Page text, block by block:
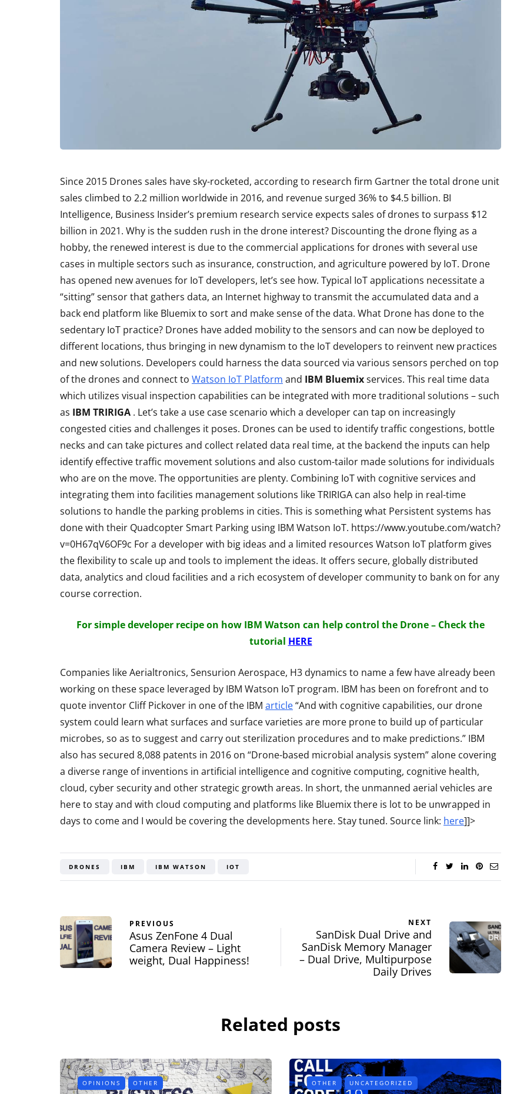
Since 2015 Drones sales have sky-rocketed, according to research firm Gartner the total drone unit
sales climbed to 2.2 million worldwide in 2016, and revenue surged 36% to $4.5 billion. BI
Intelligence, Business Insider’s premium research service expects sales of drones to surpass $12
billion in 2021. Why is the sudden rush in the drone interest? Discounting the drone flying as a
hobby, the renewed interest is due to the commercial applications for drones with several use
cases in multiple sectors such as insurance, construction, and agriculture powered by IoT. Drone
has opened new avenues for IoT developers, let’s see how. Typical IoT applications necessitate a
“sitting” sensor that gathers data, an Internet highway to transmit the accumulated data and a
back end platform like Bluemix to sort and make sense of the data. What Drone has done to the
sedentary IoT practice? Drones have added mobility to the sensors and can now be deployed to
different locations, thus bringing in new dynamism to the IoT developers to reinvent new practices
and new solutions. Developers could harness the data sourced via various sensors perched on top
of the drones and connect to Watson IoT Platform and IBM Bluemixservices. This real time data
which utilizes visual inspection capabilities can be integrated with more traditional solutions – such
as IBM TRIRIGA . Let’s take a use case scenario which a developer can tap on increasingly
congested cities and challenges it poses. Drones can be used to identify traffic congestions, bottle
necks and can take pictures and collect related data real time, at the backend the inputs can help
identify effective traffic movement solutions and also custom-tailor made solutions for individuals
who are on the move. The opportunities are plenty. Combining IoT with cognitive services and
integrating them into facilities management solutions like TRIRIGA can also help in real-time
solutions to handle the parking problems in cities. This is something what Persistent systems has
done with their Quadcopter Smart Parking using IBM Watson IoT. https://www.youtube.com/watch?
v=0H67qV6OF9c For a developer with big ideas and a limited resources Watson IoT platform gives
the flexibility to scale up and tools to implement the ideas. It offers secure, globally distributed
data, analytics and cloud facilities and a rich ecosystem of developer community to bank on for any
course correction.
For simple developer recipe on how IBM Watson can help control the Drone – Check the
tutorial HERE
Companies like Aerialtronics, Sensurion Aerospace, H3 dynamics to name a few have already been
working on these space leveraged by IBM Watson IoT program. IBM has been on forefront and to
quote inventor Cliff Pickover in one of the IBM article“And with cognitive capabilities, our drone
system could learn what surfaces and surface varieties are more prone to build up of particular
microbes, so as to suggest and carry out sterilization procedures and to make predictions.” IBM
also has secured 8,088 patents in 2016 on “Drone-based microbial analysis system” alone covering
a diverse range of inventions in artificial intelligence and cognitive computing, cognitive health,
cloud, cyber security and other strategic growth areas. In short, the unmanned aerial vehicles are
here to stay and with cloud computing and platforms like Bluemix there is lot to be unwrapped in
days to come and I would be covering the developments here. Stay tuned. Source link: here]]>
DRONES IBM IBM WATSON IOT
PREVIOUS
Asus ZenFone 4 Dual
Camera Review – Light
weight, Dual Happiness!
NEXT
SanDisk Dual Drive and
SanDisk Memory Manager
– Dual Drive, Multipurpose
Daily Drives
Related posts
OPINIONS OTHER OTHER UNCATEGORIZED
ACCESSORIES REVIEWS
Rapoo H6020
Bluetooth Stereo
Headphone Review
April 19, 2015
LAPTOPS
Asus TUF F15 2022
Review - Affordable
Gaming Beast
ByLakshmi June 27, 2022